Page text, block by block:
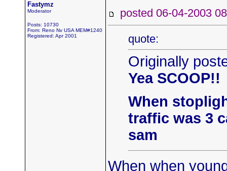
Fastymz
Moderator
Posts: 10730
From: Reno Nv USA MEM#1240
Registered: Apr 2001
posted 06-04-2003
quote:
Originally
Yea SCOOP!!
When
traffic was 3
sam
When when